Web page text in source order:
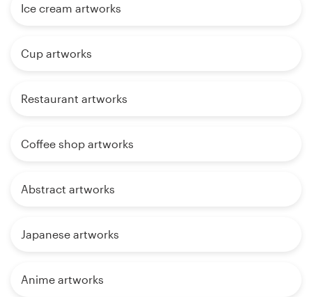
Ice cream artworks
Cup artworks
Restaurant artworks
Coffee shop artworks
Abstract artworks
Japanese artworks
Anime artworks